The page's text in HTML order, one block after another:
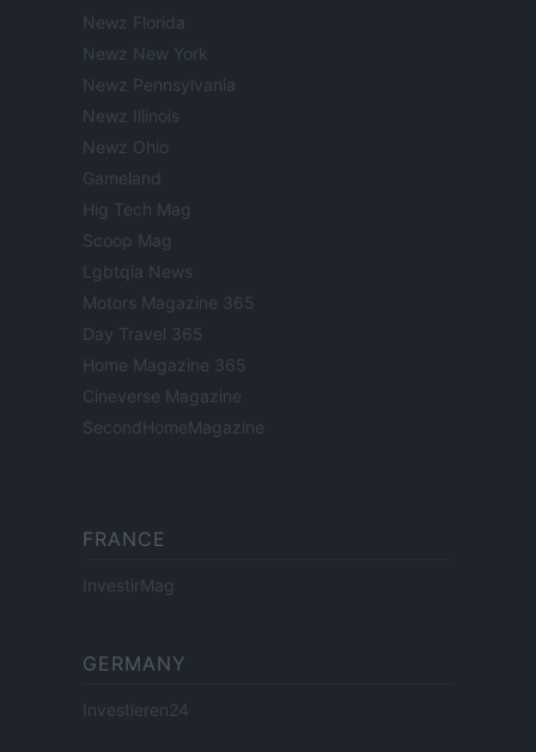
Newz Florida
Newz New York
Newz Pennsylvania
Newz Illinois
Newz Ohio
Gameland
Hig Tech Mag
Scoop Mag
Lgbtqia News
Motors Magazine 365
Day Travel 365
Home Magazine 365
Cineverse Magazine
SecondHomeMagazine
FRANCE
InvestirMag
GERMANY
Investieren24